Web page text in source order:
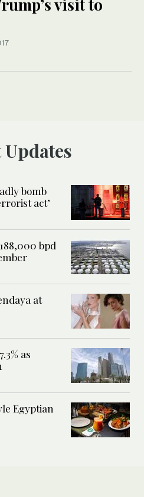
visit to
Updates
bomb
act’
bpd
at
as
Egyptian